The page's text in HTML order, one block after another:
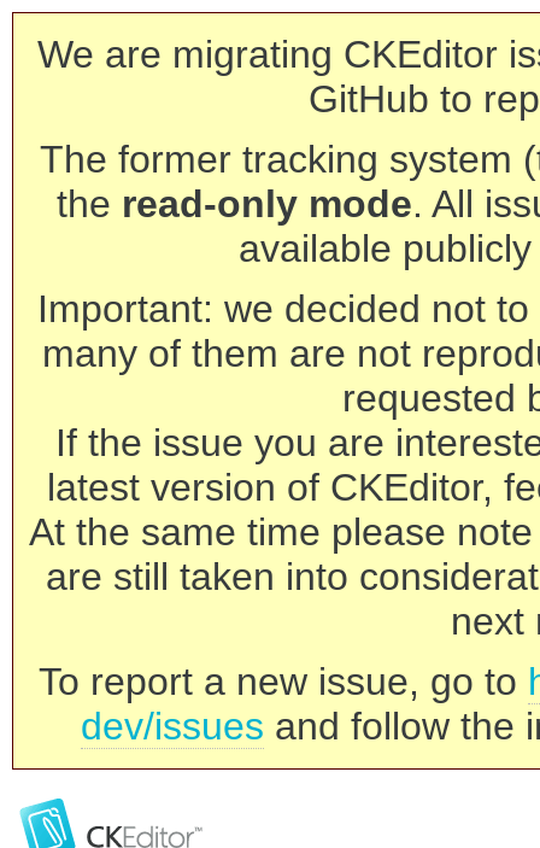
We are migrating CKEditor
GitHub to
The former tracking system
the read-only mode. All
available
Important: we decided not
many of them are not
requested
If the issue you are
latest version of CKEditor,
At the same time please
are still taken into
next
To report a new issue, go to
dev/issues and follow the